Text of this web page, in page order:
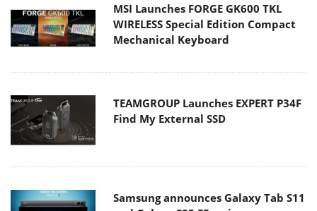
MSI Launches FORGE GK600 TKL
WIRELESS Special Edition Compact
Mechanical Keyboard
TEAMGROUP Launches EXPERT P34F
Find My External SSD
Samsung announces Galaxy Tab S11